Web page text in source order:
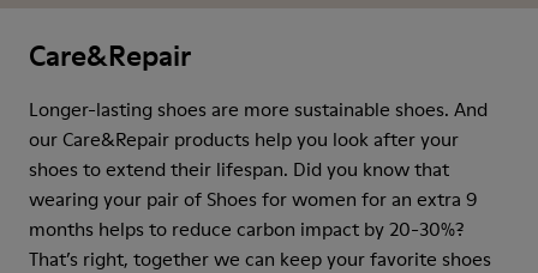
Care&Repair
Longer-lasting shoes are more sustainable shoes. And
our Care&Repair products help you look after your
shoes to extend their lifespan. Did you know that
wearing your pair of Shoes for women for an extra 9
months helps to reduce carbon impact by 20-30%?
That’s right, together we can keep your favorite shoes